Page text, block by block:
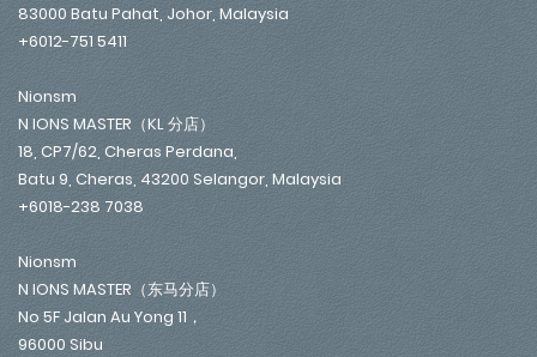
83000 Batu Pahat, Johor, Malaysia
+6012-751 5411
Nionsm
N IONS MASTER（KL 分店）
18, CP7/62, Cheras Perdana,
Batu 9, Cheras, 43200 Selangor, Malaysia
+6018-238 7038
Nionsm
N IONS MASTER（东马分店）
No 5F Jalan Au Yong 11，
96000 Sibu